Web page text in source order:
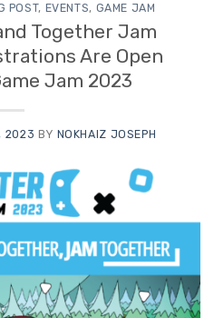
POST, EVENTS, GAME JAM
Together Jam
Are Open
Jam 2023
2023 BY NOKHAIZ JOSEPH